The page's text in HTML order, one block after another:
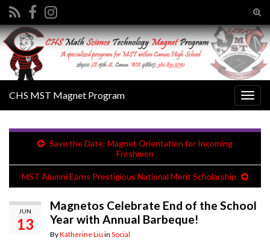
Search for:
CHS MST Magnet Program
Save the Date: Magnet Orientation for Incoming
Freshmen
MST Alumni Earns Prestigious National Merit Scholarship
JUN
13
Magnetos Celebrate End of the School
Year with Annual Barbeque!
ByKatherine Liu in Social